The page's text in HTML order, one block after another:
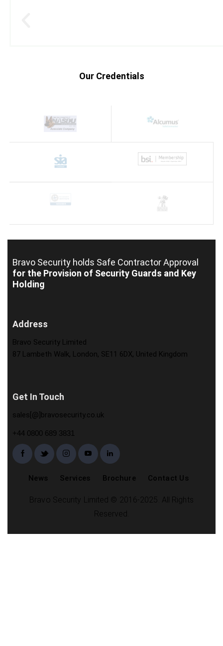
Our Credentials
Bravo Security holds Safe Contractor Approval
for the Provision of Security Guards and Key
Holding
Address
Bravo Security Limited
87 Lambeth Walk, London, SE11 6DX, United Kingdom
Get In Touch
sales[@]bravosecurity.co.uk
+44 0800 689 3831
News Services Brochure Contact Us
Bravo Security Limited © 2016-2025. All Rights
Reserved.